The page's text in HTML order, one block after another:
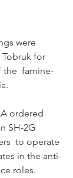
were
for
the  famine-
ordered
SH-2G
to operate
in the anti-
roles.